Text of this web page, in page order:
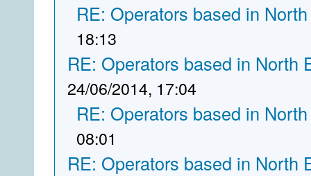
RE: Operators based in
18:13
RE: Operators based in North
24/06/2014, 17:04
RE: Operators based in
08:01
RE: Operators based in North